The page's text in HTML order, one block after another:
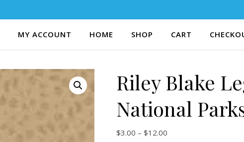
MY ACCOUNT HOME SHOP CART
Riley Blake
National
$3.00 – $12.00Price range: $3.00